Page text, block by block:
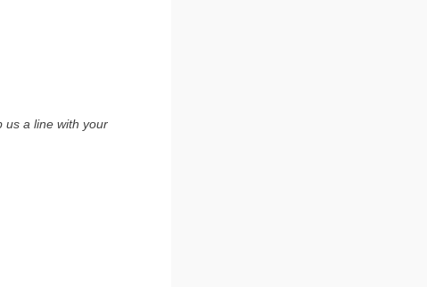
us a line with your